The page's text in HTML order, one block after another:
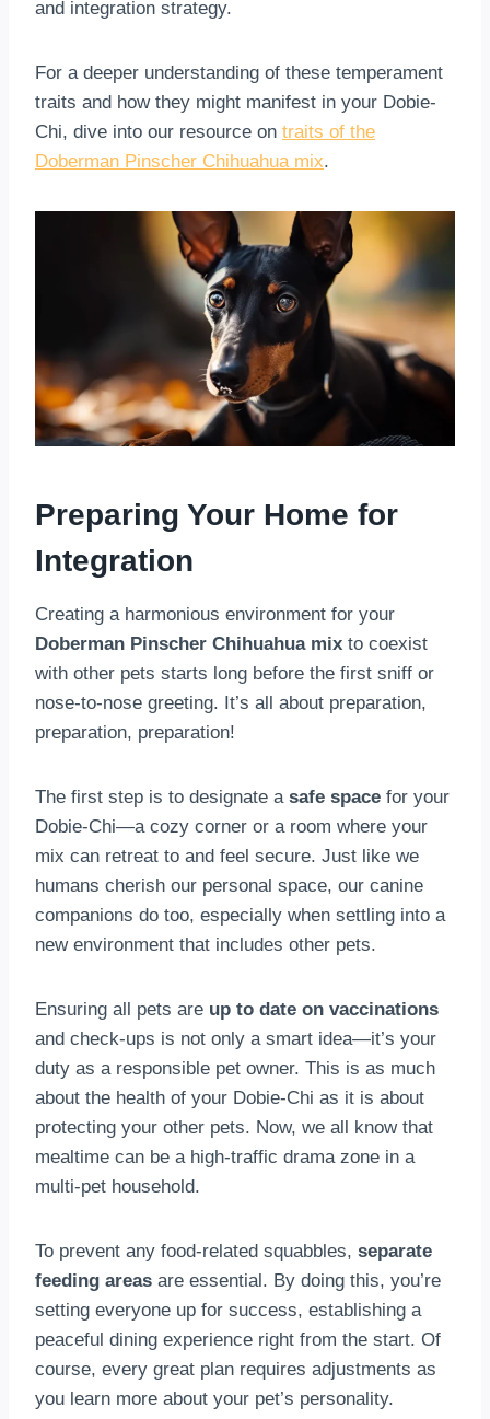
and integration strategy.
For a deeper understanding of these temperament
traits and how they might manifest in your Dobie-
Chi, dive into our resource on traits of the
Doberman Pinscher Chihuahua mix.
Preparing Your Home for
Integration
Creating a harmonious environment for your
Doberman Pinscher Chihuahua mix to coexist
with other pets starts long before the first sniff or
nose-to-nose greeting. It’s all about preparation,
preparation, preparation!
The first step is to designate a safe space for your
Dobie-Chi—a cozy corner or a room where your
mix can retreat to and feel secure. Just like we
humans cherish our personal space, our canine
companions do too, especially when settling into a
new environment that includes other pets.
Ensuring all pets are up to date on vaccinations
and check-ups is not only a smart idea—it’s your
duty as a responsible pet owner. This is as much
about the health of your Dobie-Chi as it is about
protecting your other pets. Now, we all know that
mealtime can be a high-traffic drama zone in a
multi-pet household.
To prevent any food-related squabbles, separate
feeding areas are essential. By doing this, you’re
setting everyone up for success, establishing a
peaceful dining experience right from the start. Of
course, every great plan requires adjustments as
you learn more about your pet’s personality.